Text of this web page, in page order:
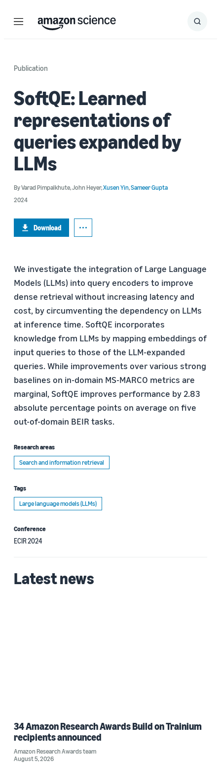
Menu Search
Submit
Publication
SoftQE: Learned
representations of
queries expanded by
LLMs
ByVarad Pimpalkhute,John Heyer,Xusen Yin,Sameer Gupta
2024
Download
We investigate the integration of Large Language
Models (LLMs) into query encoders to improve
dense retrieval without increasing latency and
cost, by circumventing the dependency on LLMs
at inference time. SoftQE incorporates
knowledge from LLMs by mapping embeddings of
input queries to those of the LLM-expanded
queries. While improvements over various strong
baselines on in-domain MS-MARCO metrics are
marginal, SoftQE improves performance by 2.83
absolute percentage points on average on five
out-of-domain BEIR tasks.
Research areas
Search and information retrieval
Tags
Large language models (LLMs)
Conference
ECIR 2024
Latest news
34 Amazon Research Awards Build on Trainium
recipients announced
Amazon Research Awards team
August 5, 2026